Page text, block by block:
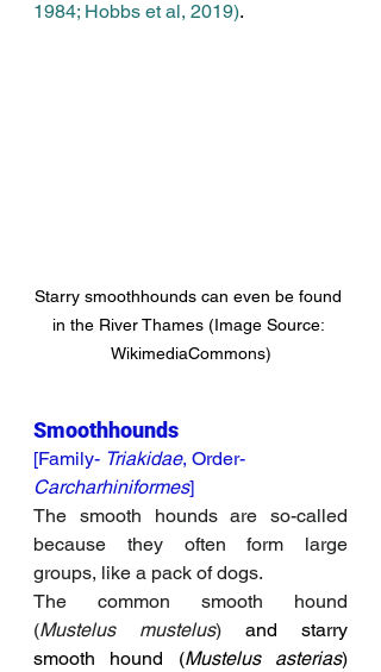
1984; Hobbs et al, 2019).
Starry smoothhounds can even be found
in the River Thames (Image Source:
WikimediaCommons)
Smoothhounds
[Family- Triakidae, Order-
Carcharhiniformes]
The smooth hounds are so-called
because they often form large
groups, like a pack of dogs.
The common smooth hound
(Mustelus mustelus) and starry
smooth hound (Mustelus asterias)